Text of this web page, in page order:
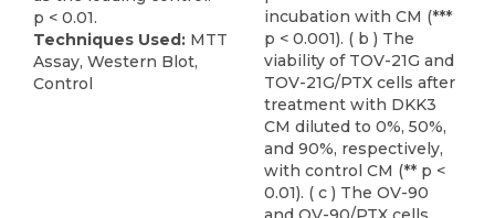
p < 0.01.
Techniques Used: MTT
Assay, Western Blot,
Control
incubation with CM (***
p < 0.001). ( b ) The
viability of TOV-21G and
TOV-21G/PTX cells after
treatment with DKK3
CM diluted to 0%, 50%,
and 90%, respectively,
with control CM (** p <
0.01). ( c ) The OV-90